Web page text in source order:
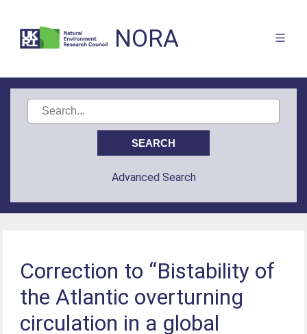
NORA
Advanced Search
Correction to “Bistability of
the Atlantic overturning
circulation in a global